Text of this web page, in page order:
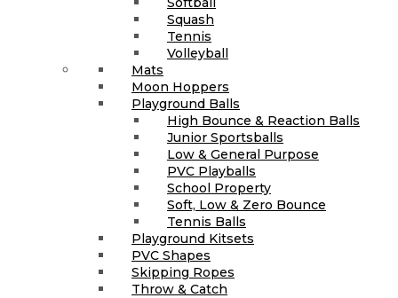
Squash
Tennis
Volleyball
Mats
Moon Hoppers
Playground Balls
High Bounce & Reaction Balls
Junior Sportsballs
Low & General Purpose
PVC Playballs
School Property
Soft, Low & Zero Bounce
Tennis Balls
Playground Kitsets
PVC Shapes
Skipping Ropes
Throw & Catch